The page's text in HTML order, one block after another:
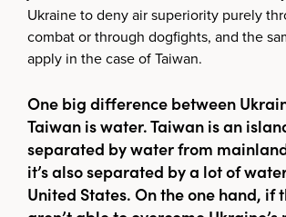
Ukraine to deny air superiority purely
combat or through dogfights, and the
apply in the case of Taiwan.
One big difference between
Taiwan is water. Taiwan is an
separated by water from
it’s also separated by a lot of
United States. On the one hand, if